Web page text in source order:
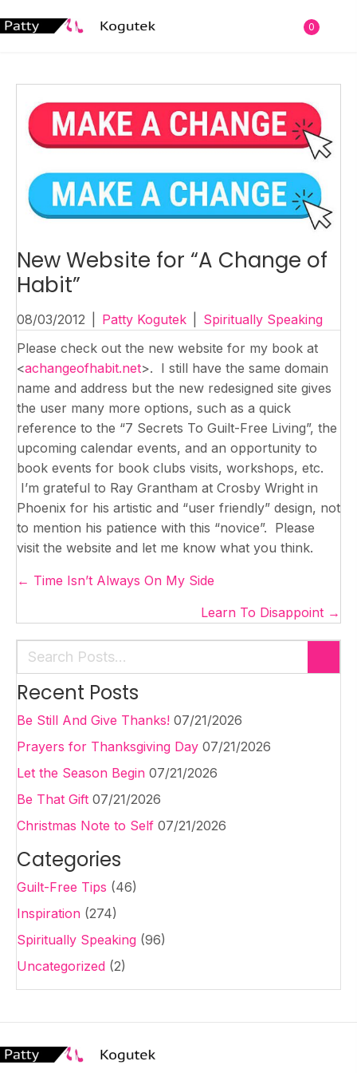
0
New Website for “A Change of
Habit”
08/03/2012 Patty Kogutek
Spiritually Speaking
Please check out the new website for my book at
<achangeofhabit.net>. I still have the same domain
name and address but the new redesigned site gives
the user many more options, such as a quick
reference to the “7 Secrets To Guilt-Free Living”, the
upcoming calendar events, and an opportunity to
book events for book clubs visits, workshops, etc.
I’m grateful to Ray Grantham at Crosby Wright in
Phoenix for his artistic and “user friendly” design, not
to mention his patience with this “novice”. Please
visit the website and let me know what you think.
Posts
← Time Isn’t Always On My Side
Learn To Disappoint →
Recent Posts
Be Still And Give Thanks! 07/21/2026
Prayers for Thanksgiving Day 07/21/2026
Let the Season Begin 07/21/2026
Be That Gift 07/21/2026
Christmas Note to Self 07/21/2026
Categories
Guilt-Free Tips (46)
Inspiration (274)
Spiritually Speaking (96)
Uncategorized (2)